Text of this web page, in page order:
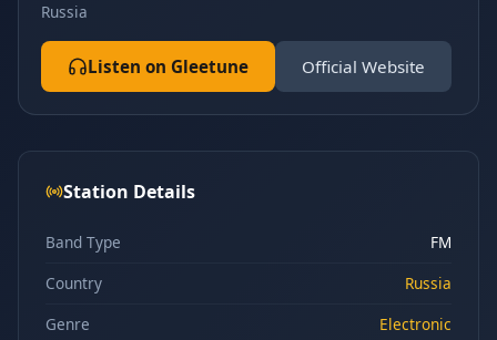
Russia
Listen on Gleetune Official Website
Station Details
Band Type
FM
Country
Russia
Genre
Electronic